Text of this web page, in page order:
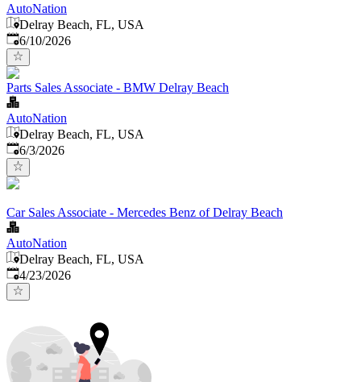
AutoNation
Delray Beach, FL, USA
Published:
6/10/2026
Parts Sales Associate - BMW Delray Beach
AutoNation
Delray Beach, FL, USA
Published
6/3/2026
Car Sales Associate - Mercedes Benz of Delray Beach
AutoNation
Delray Beach, FL, USA
Published:
4/23/2026